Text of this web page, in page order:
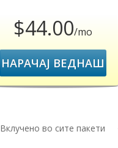
$44.00/mo
НАРАЧАЈ ВЕДНАШ
Вклучено во сите пакети